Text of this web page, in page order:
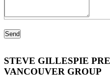
STEVE GILLESPIE
VANCOUVER GROUP